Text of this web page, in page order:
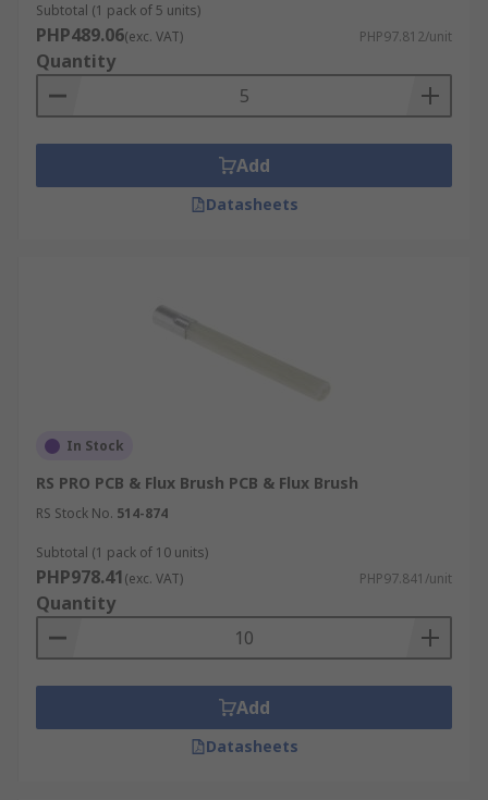
Subtotal (1 pack of 5 units)
PHP489.06(exc. VAT) PHP97.812/unit
Quantity
Add
Datasheets
In Stock
RS PRO PCB & Flux Brush PCB & Flux Brush
RS Stock No. 514-874
Subtotal (1 pack of 10 units)
PHP978.41(exc. VAT) PHP97.841/unit
Quantity
Add
Datasheets